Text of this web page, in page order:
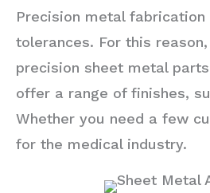
Precision metal
tolerances. For this
precision sheet metal
offer a range of finishes,
Whether you need a few
for the medical industry.